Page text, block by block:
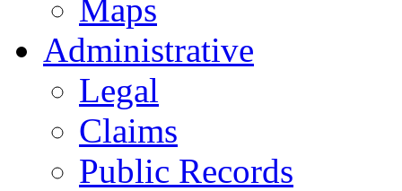
Maps
Administrative
Legal
Claims
Public Records